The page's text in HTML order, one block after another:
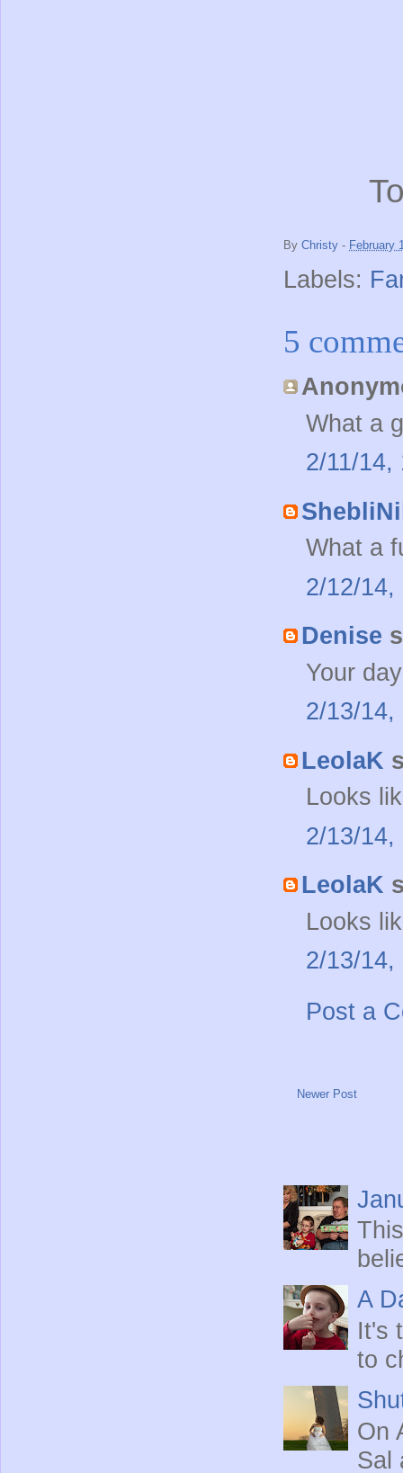
By Christy - February
Labels:
5
What a
2/11/14,
What a
2/12/14,
Denise
Your
2/13/14,
LeolaK
Looks
2/13/14,
LeolaK
Looks
2/13/14,
Post a
Newer Post
A
It's
to
On
Sal